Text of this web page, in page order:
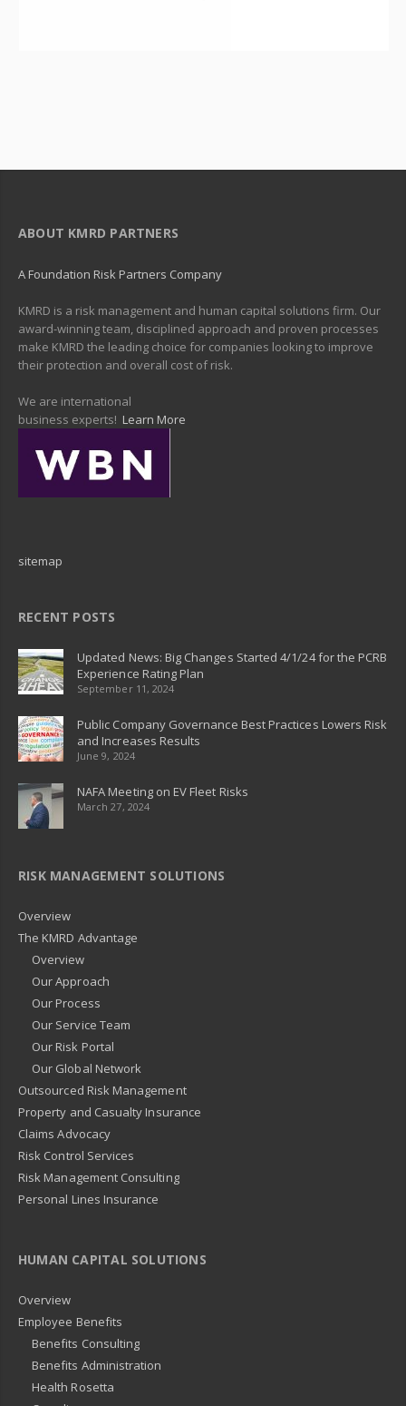
ABOUT KMRD PARTNERS
A Foundation Risk Partners Company
KMRD is a risk management and human capital solutions firm. Our
award-winning team, disciplined approach and proven processes
make KMRD the leading choice for companies looking to improve
their protection and overall cost of risk.
We are international
business experts! Learn More
sitemap
RECENT POSTS
Updated News: Big Changes Started 4/1/24 for the PCRB
Experience Rating Plan
September 11, 2024
Public Company Governance Best Practices Lowers Risk
and Increases Results
June 9, 2024
NAFA Meeting on EV Fleet Risks
March 27, 2024
RISK MANAGEMENT SOLUTIONS
Overview
The KMRD Advantage
Overview
Our Approach
Our Process
Our Service Team
Our Risk Portal
Our Global Network
Outsourced Risk Management
Property and Casualty Insurance
Claims Advocacy
Risk Control Services
Risk Management Consulting
Personal Lines Insurance
HUMAN CAPITAL SOLUTIONS
Overview
Employee Benefits
Benefits Consulting
Benefits Administration
Health Rosetta